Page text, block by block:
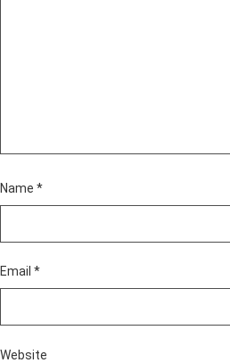
Name *
Email *
Website